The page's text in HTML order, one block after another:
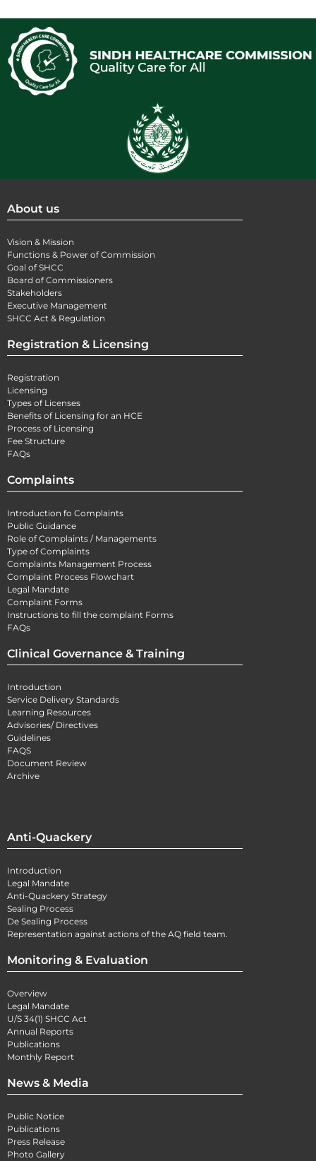
About us
Vision & Mission
Functions & Power of Commission
Goal of SHCC
Board of Commissioners
Stakeholders
Executive Management
SHCC Act & Regulation
Registration & Licensing
Registration
Licensing
Types of Licenses
Benefits of Licensing for an HCE
Process of Licensing
Fee Structure
FAQs
Complaints
Introduction fo Complaints
Public Guidance
Role of Complaints / Managements
Type of Complaints
Complaints Management Process
Complaint Process Flowchart
Legal Mandate
Complaint Forms
Instructions to fill the complaint Forms
FAQs
Clinical Governance & Training
Introduction
Service Delivery Standards
Learning Resources
Advisories/ Directives
Guidelines
FAQS
Document Review
Archive
Anti-Quackery
Introduction
Legal Mandate
Anti-Quackery Strategy
Sealing Process
De Sealing Process
Representation against actions of the AQ field team.
Monitoring & Evaluation
Overview
Legal Mandate
U/S 34(1) SHCC Act
Annual Reports
Publications
Monthly Report
News & Media
Public Notice
Publications
Press Release
Photo Gallery